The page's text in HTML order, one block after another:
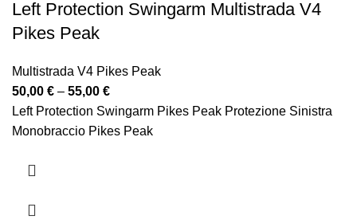
Left Protection Swingarm Multistrada V4
Pikes Peak
Multistrada V4 Pikes Peak
50,00 € – 55,00 €Price
range:
50,00 €
Left Protection Swingarm Pikes Peak Protezione Sinistra
Monobraccio Pikes Peak